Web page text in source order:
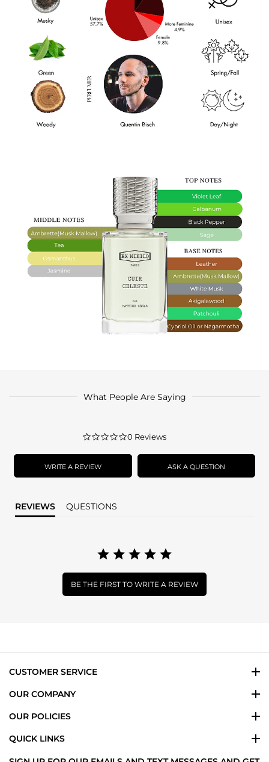
What People Are Saying
0.0
rating
0 Reviews
WRITE A REVIEW ASK A QUESTION
REVIEWS QUESTIONS
BE THE FIRST TO WRITE A REVIEW
CUSTOMER SERVICE
OUR COMPANY
OUR POLICIES
QUICK LINKS